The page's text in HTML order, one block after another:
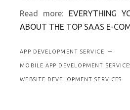
Read more: EVERYTHING
ABOUT THE TOP SAAS E-
APP DEVELOPMENT SERVICE
MOBILE APP DEVELOPMENT
WEBSITE DEVELOPMENT SERVICES